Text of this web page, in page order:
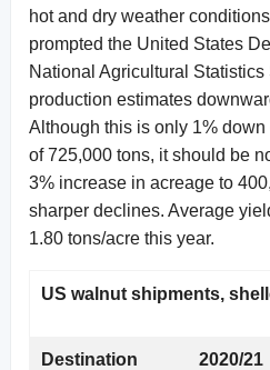
hot and dry weather
prompted the United States
National Agricultural
production estimates
Although this is only 1% down
of 725,000 tons, it should be
3% increase in acreage to
sharper declines. Average
1.80 tons/acre this year.
US walnut shipments,
Destination 2020/21